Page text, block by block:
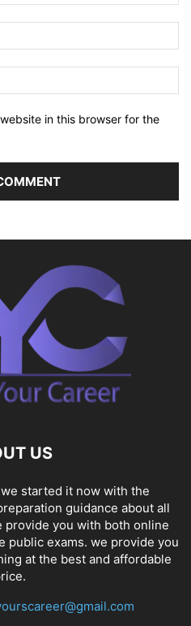
in this browser for the
US
started it now with the
guidance about all
provide you with both online
public exams. we provide you
at the best and affordable